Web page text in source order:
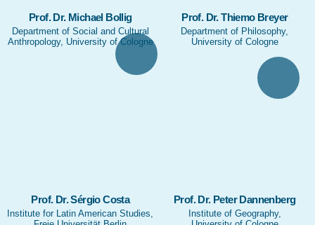
Prof. Dr. Michael Bollig
Department of Social and Cultural
Anthropology, University of Cologne
Prof. Dr. Thiemo Breyer
Department of Philosophy,
University of Cologne
Prof. Dr. Sérgio Costa
Institute for Latin American Studies,
Prof. Dr. Peter Dannenberg
Institute of Geography,